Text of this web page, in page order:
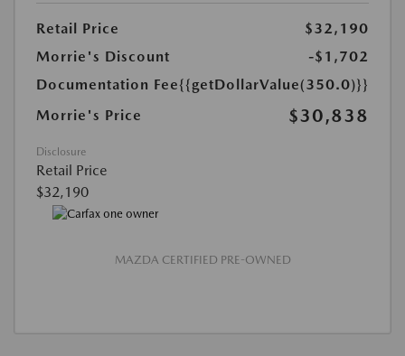
Retail Price
$32,190
Morrie's Discount
-$1,702
Documentation Fee{{getDollarValue(350.0)}}
Morrie's Price
$30,838
Disclosure
Retail Price
$32,190
MAZDA CERTIFIED PRE-OWNED